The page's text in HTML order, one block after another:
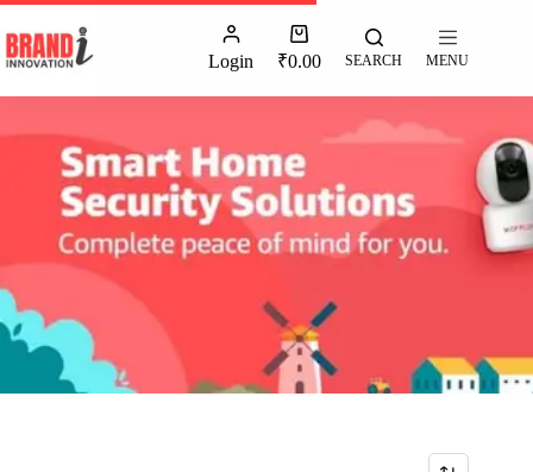
Login ₹0.00 SEARCH MENU